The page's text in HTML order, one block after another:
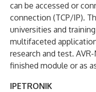
can be accessed or
connection (TCP/IP).
universities and
multifaceted
research and test.
finished module or as
IPETRONIK